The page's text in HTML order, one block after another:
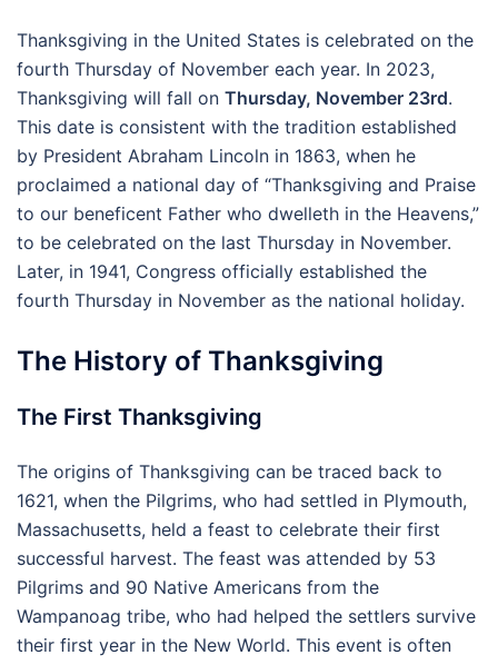
Thanksgiving in the United States is celebrated on the
fourth Thursday of November each year. In 2023,
Thanksgiving will fall on Thursday, November 23rd.
This date is consistent with the tradition established
by President Abraham Lincoln in 1863, when he
proclaimed a national day of “Thanksgiving and Praise
to our beneficent Father who dwelleth in the Heavens,”
to be celebrated on the last Thursday in November.
Later, in 1941, Congress officially established the
fourth Thursday in November as the national holiday.
The History of Thanksgiving
The First Thanksgiving
The origins of Thanksgiving can be traced back to
1621, when the Pilgrims, who had settled in Plymouth,
Massachusetts, held a feast to celebrate their first
successful harvest. The feast was attended by 53
Pilgrims and 90 Native Americans from the
Wampanoag tribe, who had helped the settlers survive
their first year in the New World. This event is often